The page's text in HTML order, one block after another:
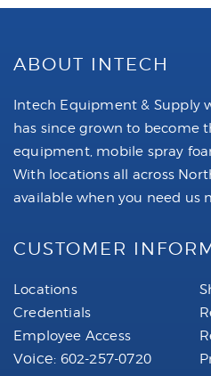
ABOUT INTECH
Intech Equipment & Supply
has since grown to become
equipment, mobile spray
With locations all across
available when you need us
CUSTOMER
Locations
Credentials
Employee Access
Voice: 602-257-0720